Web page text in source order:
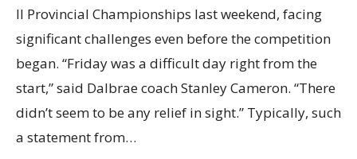
II Provincial Championships last weekend, facing
significant challenges even before the competition
began. “Friday was a difficult day right from the
start,” said Dalbrae coach Stanley Cameron. “There
didn’t seem to be any relief in sight.” Typically, such
a statement from…